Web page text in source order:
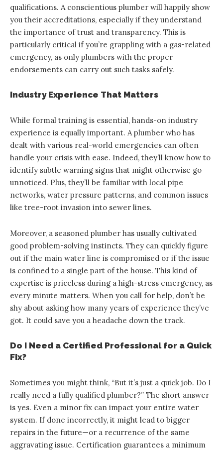
qualifications. A conscientious plumber will happily show
you their accreditations, especially if they understand
the importance of trust and transparency. This is
particularly critical if you’re grappling with a gas-related
emergency, as only plumbers with the proper
endorsements can carry out such tasks safely.
Industry Experience That Matters
While formal training is essential, hands-on industry
experience is equally important. A plumber who has
dealt with various real-world emergencies can often
handle your crisis with ease. Indeed, they’ll know how to
identify subtle warning signs that might otherwise go
unnoticed. Plus, they’ll be familiar with local pipe
networks, water pressure patterns, and common issues
like tree-root invasion into sewer lines.
Moreover, a seasoned plumber has usually cultivated
good problem-solving instincts. They can quickly figure
out if the main water line is compromised or if the issue
is confined to a single part of the house. This kind of
expertise is priceless during a high-stress emergency, as
every minute matters. When you call for help, don’t be
shy about asking how many years of experience they’ve
got. It could save you a headache down the track.
Do I Need a Certified Professional for a Quick
Fix?
Sometimes you might think, “But it’s just a quick job. Do I
really need a fully qualified plumber?” The short answer
is yes. Even a minor fix can impact your entire water
system. If done incorrectly, it might lead to bigger
repairs in the future—or a recurrence of the same
aggravating issue. Certification guarantees a minimum